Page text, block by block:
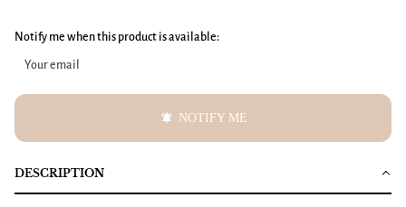
Notify me when this product is available:
notifications_active NOTIFY ME
DESCRIPTION